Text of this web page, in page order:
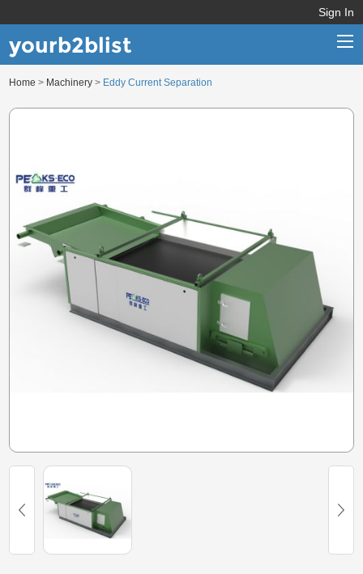
Sign In
yourb2blist
Home > Machinery > Eddy Current Separation